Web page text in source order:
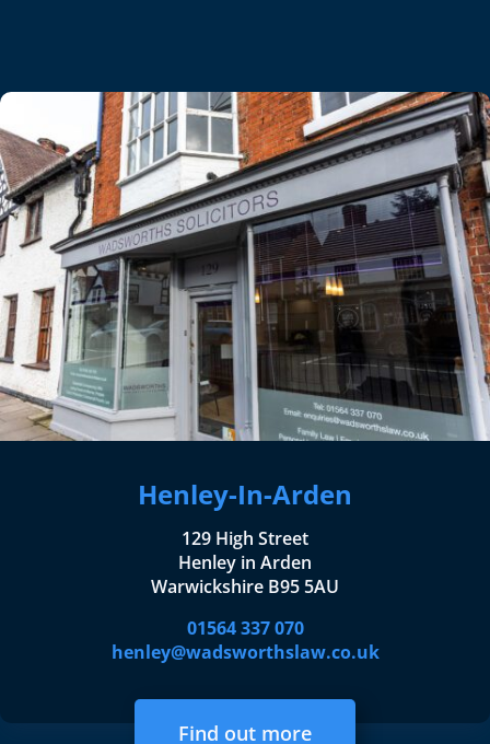
Henley-In-Arden
129 High Street
Henley in Arden
Warwickshire B95 5AU
01564 337 070
henley@wadsworthslaw.co.uk
Find out more